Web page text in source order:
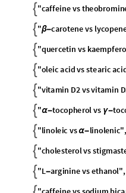
 "caffeine vs
 "β-carotene vs
 "quercetin vs
 "oleicacidvsstearic
 "vitamin D2vsvitamin
 "α-tocopherolvs γ-
D-gamma-tocopherol
 "linoleicvs α-linolenic"
 "cholesterol vs